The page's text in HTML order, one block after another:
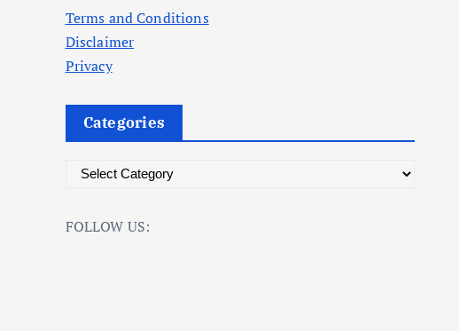
Terms and Conditions
Disclaimer
Privacy
Categories
t
FOLLOW US: